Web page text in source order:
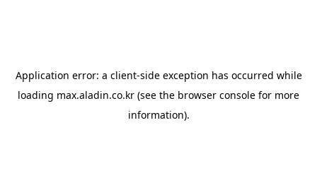
Application error: a client-side exception has occurred while
loading max.aladin.co.kr (see the browser console for more
information).